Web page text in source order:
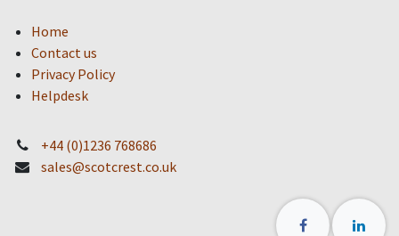
Home
Contact us
Privacy Policy
Helpdesk
+44 (0)1236 768686
sales@scotcrest.co.uk